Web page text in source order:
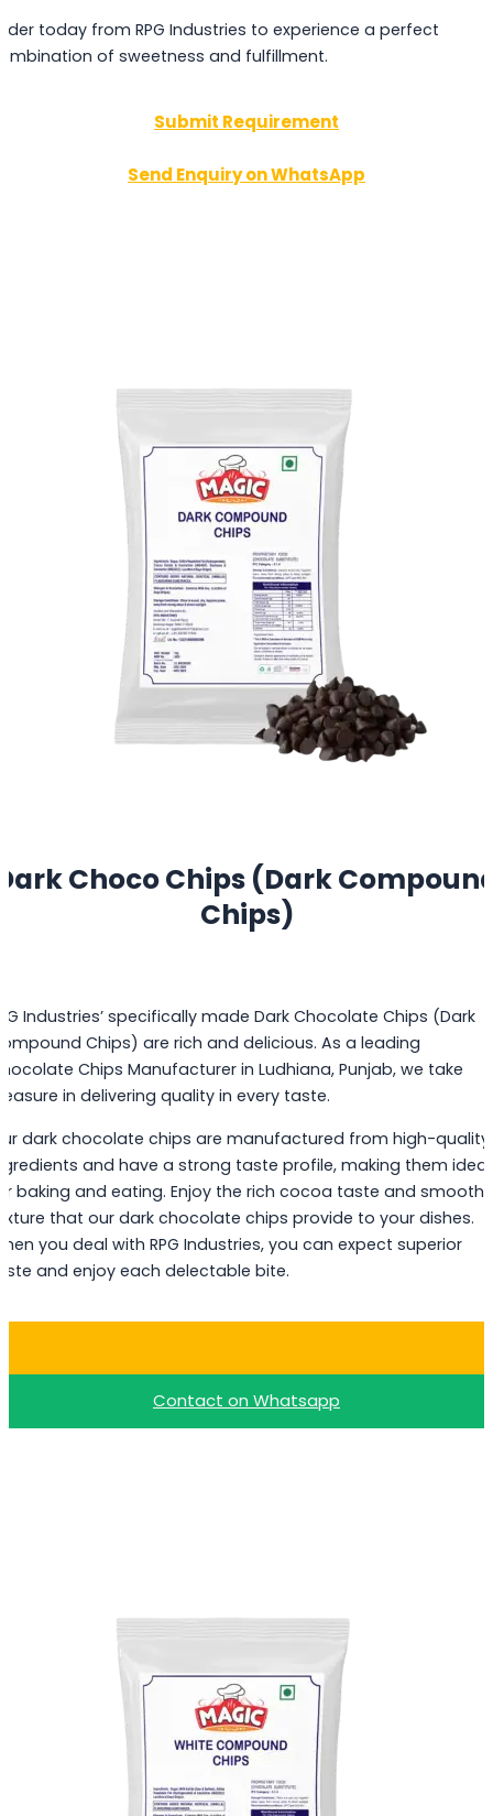
today from RPG Industries to experience a perfect
of sweetness and fulfillment.
Submit Requirement
Send Enquiry on WhatsApp
Choco Chips (Dark
Chips)
Industries’ specifically made Dark Chocolate Chips (Dark
Chips) are rich and delicious. As a leading
Chips Manufacturer in Ludhiana, Punjab, we take
in delivering quality in every taste.
dark chocolate chips are manufactured from high-quality
and have a strong taste profile, making them ideal
baking and eating. Enjoy the rich cocoa taste and smooth
that our dark chocolate chips provide to your dishes.
you deal with RPG Industries, you can expect superior
and enjoy each delectable bite.
Contact on Whatsapp